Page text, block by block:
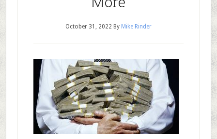
October 31, 2022 By Mike Rinder